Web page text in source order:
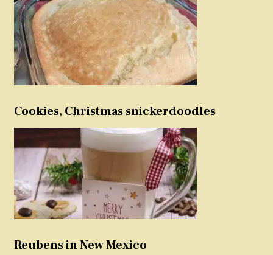
Cookies, Christmas snickerdoodles
Reubens in New Mexico